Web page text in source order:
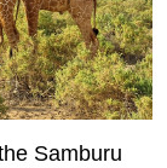
Samburu